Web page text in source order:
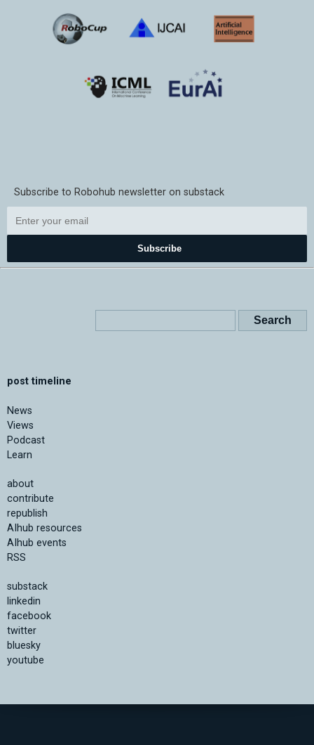
Subscribe to Robohub newsletter on substack
Subscribe
post timeline
News
Views
Podcast
Learn
about
contribute
republish
AIhub resources
AIhub events
RSS
substack
linkedin
facebook
twitter
bluesky
youtube